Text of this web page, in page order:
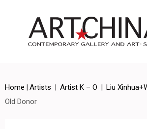
Home | Artists | Artist K – O | Liu
Old Donor